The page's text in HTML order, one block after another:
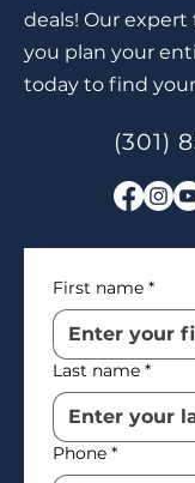
deals! Our
you plan your
today to find
(301)
First name *
Last name *
Phone *